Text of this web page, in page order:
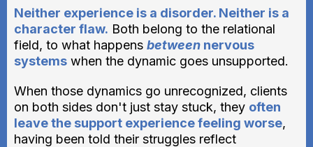
Neither experience is a disorder. Neither is a
character flaw. Both belong to the relational
field, to what happens between nervous
systems when the dynamic goes unsupported.
When those dynamics go unrecognized, clients
on both sides don't just stay stuck, they often
leave the support experience feeling worse,
having been told their struggles reflect